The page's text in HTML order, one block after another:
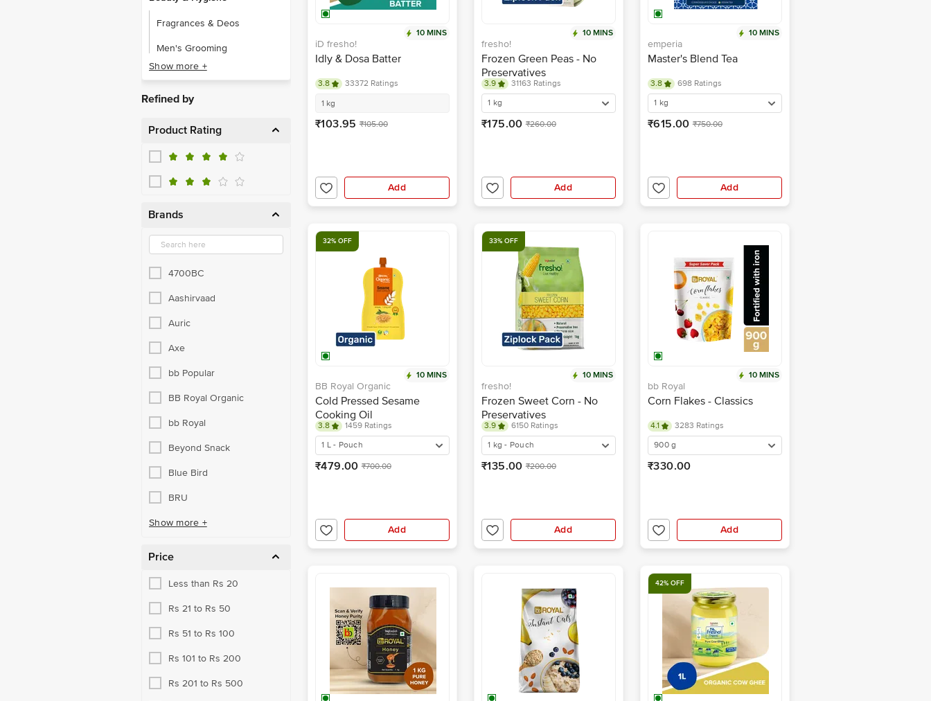
Fragrances & Deos
Men's Grooming
Beverages
Coffee
Nutrition Mix, Supplement
Tea
Edible Oils & Ghee
Organic Staples
Rice & Rice Products
Salt, Sugar & Jaggery
Gourmet & World Food
Cooking & Baking Needs
Snacks, Dry Fruits, Nuts
Snacks & Branded Foods
Breakfast Cereals
Frozen Veggies & Snacks
Noodle, Pasta, Vermicelli
Pickles & Chutney
Show more +
Refined by
Product Rating
Brands
4700BC
Aashirvaad
Auric
Axe
bb Popular
BB Royal Organic
bb Royal
Beyond Snack
Blue Bird
BRU
Show more +
Price
Less than Rs 20
Rs 21 to Rs 50
Rs 51 to Rs 100
Rs 101 to Rs 200
Rs 201 to Rs 500
10 MINS
iD fresho!
Idly & Dosa Batter
3.8
33372 Ratings
1 kg
₹103.95 ₹105.00
Add
10 MINS
fresho!
Frozen Green Peas - No
Preservatives
3.9
31163 Ratings
1 kg
₹175.00 ₹260.00
Add
10 MINS
emperia
Master's Blend Tea
3.8
698 Ratings
1 kg
₹615.00 ₹750.00
Add
32% OFF
10 MINS
BB Royal Organic
Cold Pressed Sesame
Cooking Oil
3.8
1459 Ratings
1 L - Pouch
₹479.00 ₹700.00
Add
33% OFF
10 MINS
fresho!
Frozen Sweet Corn - No
Preservatives
3.9
6150 Ratings
1 kg - Pouch
₹135.00 ₹200.00
Add
10 MINS
bb Royal
Corn Flakes - Classics
4.1
3283 Ratings
900 g
₹330.00
Add
42% OFF